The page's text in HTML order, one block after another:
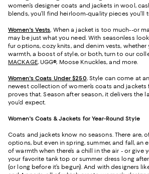
women’s designer coats and jackets in wool,
blends, you’ll find heirloom-quality pieces you’ll
Women's Vests. When a jacket is too much--or
may be just what you need. With seasonless
fur options, cozy knits, and denim vests, whether
warmth, a boost of style, or both, turn to our
MACKAGE, UGG®, Moose Knuckles, and more.
Women's Coats Under $250. Style can come at
newest collection of women’s coats and jackets
proves that. Season after season, it delivers the
you’d expect.
Women's Coats & Jackets for Year-Round Style
Coats and jackets know no seasons. There are,
options, but even in spring, summer, and fall, an
of warmth when there’s a chill in the air - or give
your favorite tank top or summer dress long
(or long before it’s begun). And with designers